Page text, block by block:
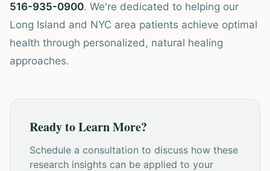
516-935-0900. We're dedicated to helping our
Long Island and NYC area patients achieve optimal
health through personalized, natural healing
approaches.
Ready to Learn More?
Schedule a consultation to discuss how these
research insights can be applied to your